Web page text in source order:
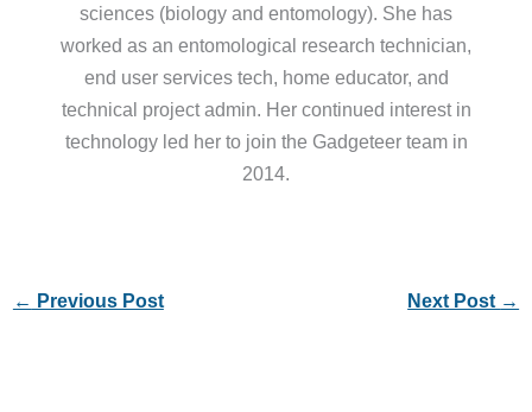
sciences (biology and entomology). She has
worked as an entomological research technician,
end user services tech, home educator, and
technical project admin. Her continued interest in
technology led her to join the Gadgeteer team in
2014.
← Previous Post Next Post →